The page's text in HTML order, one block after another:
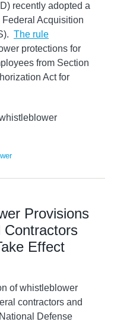
recently adopted a
Acquisition
The rule
protections for
from Section
Act for
Provisions
Contractors
Effect
of whistleblower
contractors and
Defense